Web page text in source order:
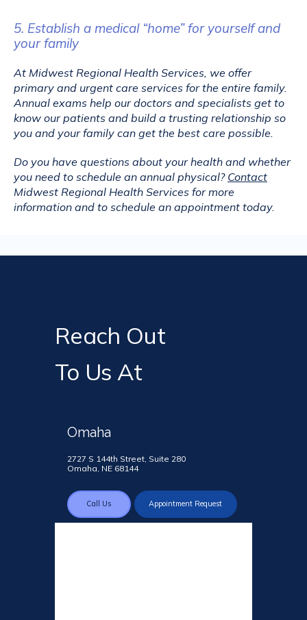
5. Establish a medical “home” for yourself and
your family
At Midwest Regional Health Services, we offer
primary and urgent care services for the entire family.
Annual exams help our doctors and specialists get to
know our patients and build a trusting relationship so
you and your family can get the best care possible.
Do you have questions about your health and whether
you need to schedule an annual physical? Contact
Midwest Regional Health Services for more
information and to schedule an appointment today.
Reach Out
To Us At
Omaha
2727 S 144th Street, Suite 280
Omaha, NE 68144
Call Us Appointment Request